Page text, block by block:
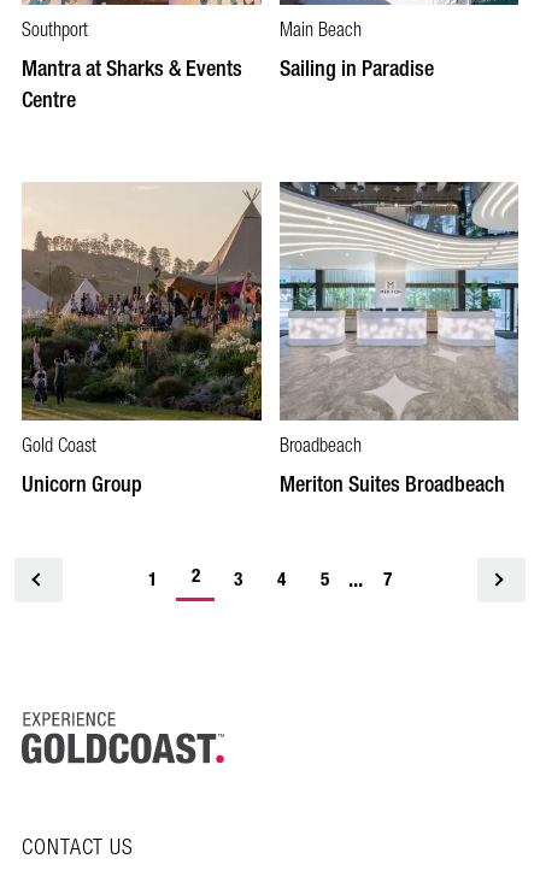
Southport
Mantra at Sharks & Events
Centre
Main Beach
Sailing in Paradise
Gold Coast
Unicorn Group
Broadbeach
Meriton Suites Broadbeach
<
1 2-
3 4 5 ... 7
CONTACT US